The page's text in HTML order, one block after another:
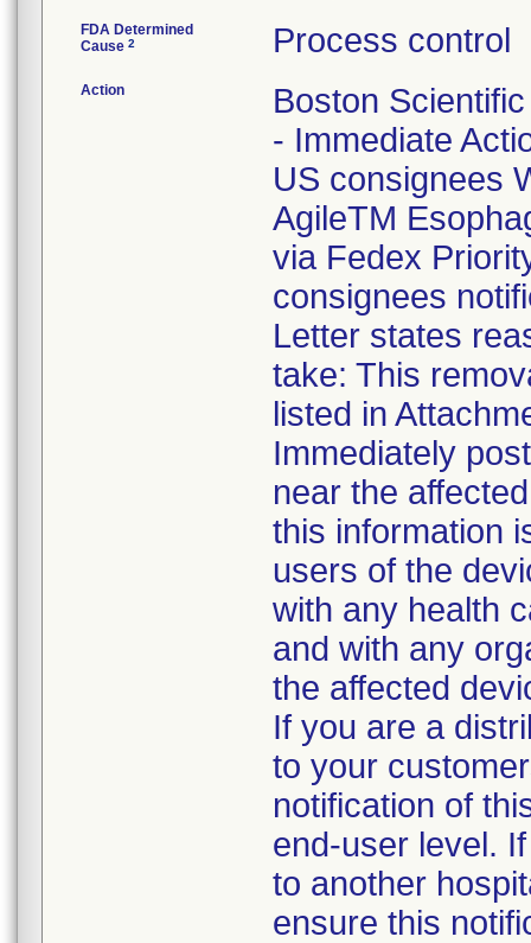
FDA Determined
Cause 2 Process control
Action
Boston
- Immediate
US consignees
AgileTM
via Fedex
consignees
Letter states
take: This
listed in
Immediately
near the
this information
users of the
with any health
and with any
the affected
If you are a
to your
notification of
end-user level.
to another
ensure this